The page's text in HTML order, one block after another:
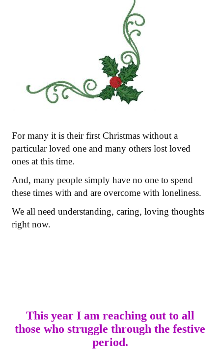
For many it is their first Christmas without a
particular loved one and many others lost loved
ones at this time.
And, many people simply have no one to spend
these times with and are overcome with loneliness.
We all need understanding, caring, loving thoughts
right now.
This year I am reaching out to all
those who struggle through the festive
period.